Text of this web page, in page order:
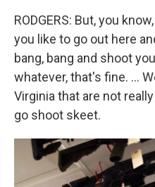
RODGERS: But, you
you like to go out here
bang, bang and shoot
whatever, that's fine. …
Virginia that are not
go shoot skeet.